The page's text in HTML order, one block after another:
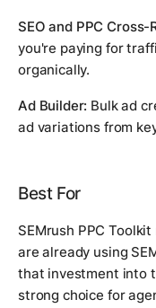
SEO and PPC Cross-
you're paying for
organically.
Ad Builder: Bulk ad
ad variations from
Best For
SEMrush PPC
are already using
that investment into
strong choice for